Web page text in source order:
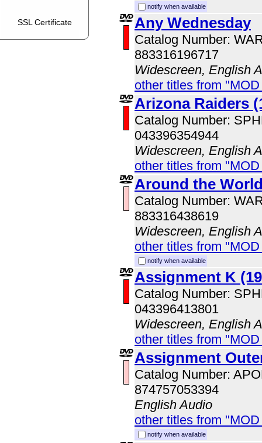
SSL Certificate
notify when available
Any Wednesday
Catalog Number:
883316196717
Widescreen, English
other titles from
Arizona Raiders
Catalog Number:
043396354944
Widescreen, English
other titles from
Around the
Catalog Number:
883316438619
Widescreen, English
other titles from
notify when available
Assignment K
Catalog Number:
043396413801
Widescreen, English
other titles from
Assignment
Catalog Number:
874757053394
English Audio
other titles from
notify when available